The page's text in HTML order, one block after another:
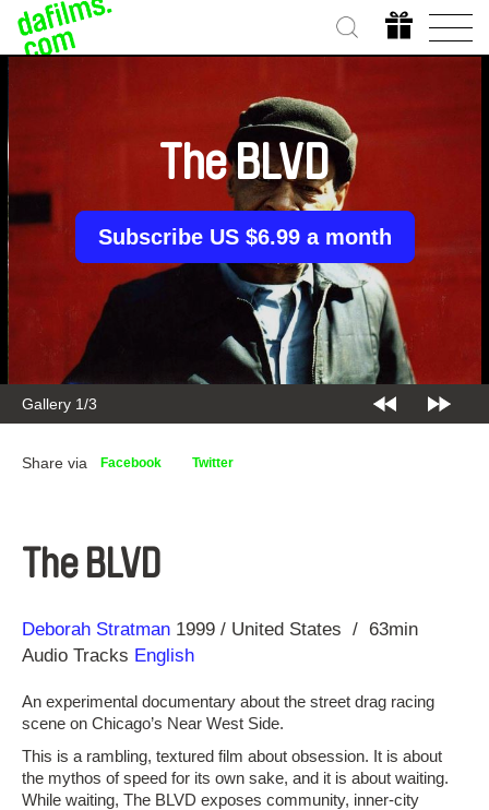
Gallery 2/3
The BLVD
Subscribe US $6.99 a month
Share via Facebook Twitter
The BLVD
Direction
Deborah Stratman
Year 1999 United States
63min
Audio Tracks English
An experimental documentary about the street drag racing
scene on Chicago’s Near West Side.
This is a rambling, textured film about obsession. It is about
the mythos of speed for its own sake, and it is about waiting.
While waiting, The BLVD exposes community, inner-city